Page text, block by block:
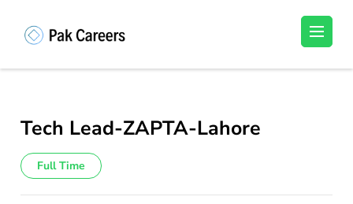
(Press
Unlock Your Potential, Find Your carrer in
Tech Lead-ZAPTA-Lahore
Full Time